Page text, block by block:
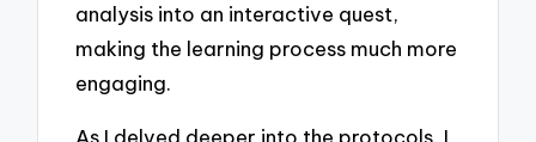
analysis into an interactive quest,
making the learning process much more
engaging.
As I delved deeper into the protocols, I